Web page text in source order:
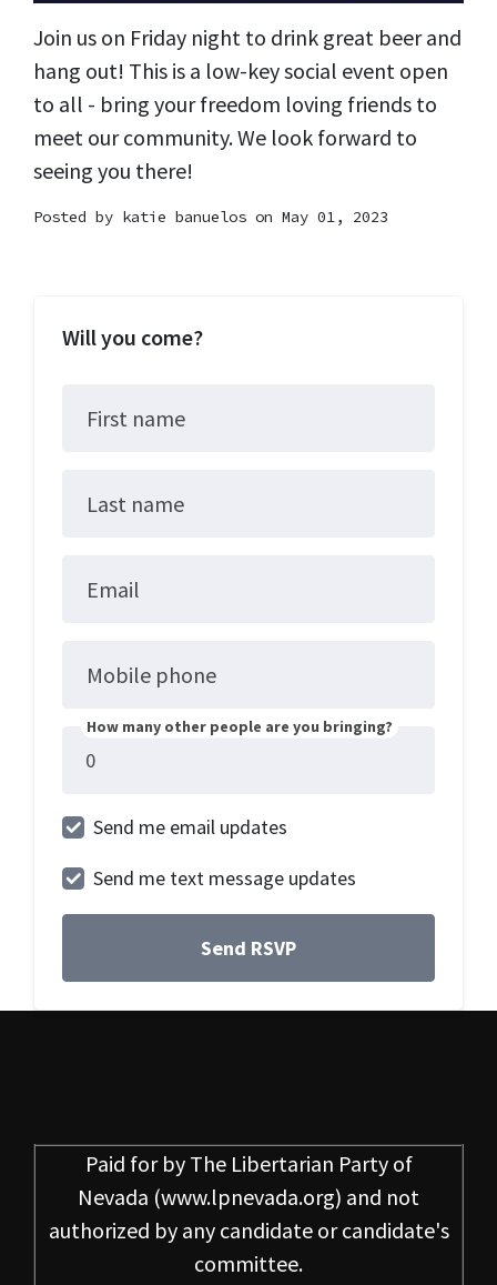
Join us on Friday night to drink great beer and
hang out! This is a low-key social event open
to all - bring your freedom loving friends to
meet our community. We look forward to
seeing you there!
Posted by katie banuelos on May 01, 2023
Will you come?
First name
Last name
Email
Mobile phone
How many other people are you bringing?
Send me email updates
Send me text message updates
Paid for by The Libertarian Party of
Nevada (www.lpnevada.org) and not
authorized by any candidate or candidate's
committee.